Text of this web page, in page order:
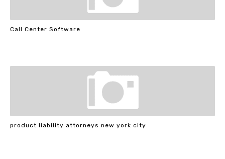
Call Center Software
product liability attorneys new york city